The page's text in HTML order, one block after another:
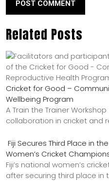
Related Posts
Cricket for Good –
Wellbeing Program
A Train the Trainer
collaboration in cricket and
Fiji Secures Third Place in
Women’s Cricket
Fiji’s national women’s
after securing third place in